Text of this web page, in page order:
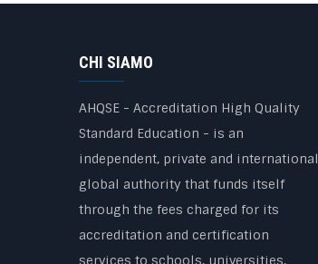
CHI SIAMO
AHQSE - Accreditation High Quality
Standard Education - is an
independent, private and international
global authority that funds itself
through the fees charged for its
accreditation and certification
services to schools, universities,